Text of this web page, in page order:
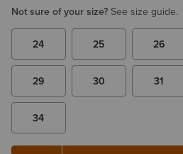
Not sure of your size? See size guide.
24 25 26
29 30 31
34